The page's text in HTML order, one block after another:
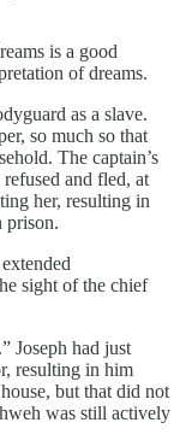
is a good
of dreams.
as a slave.
so much so that
The captain’s
and fled, at
her, resulting in
prison.
sight of the chief
Joseph had just
resulting in him
but that did not
was still actively